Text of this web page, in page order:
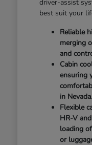
driver-assist
best suit your
Reliable
merging
and
Cabin
ensuring
in Nevada.
Flexible
HR-V
loading
or